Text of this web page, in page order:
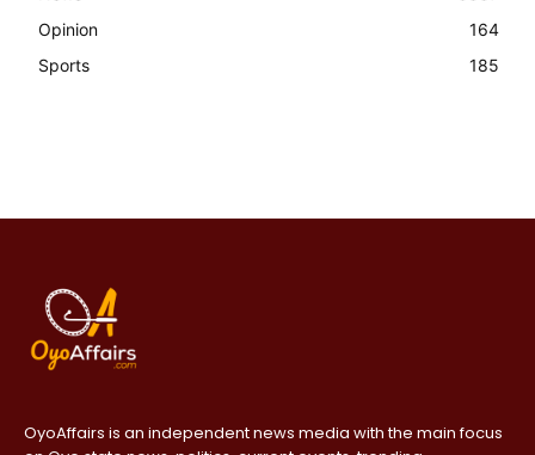
Opinion
164
Sports
185
OyoAffairs is an independent news media with the main focus